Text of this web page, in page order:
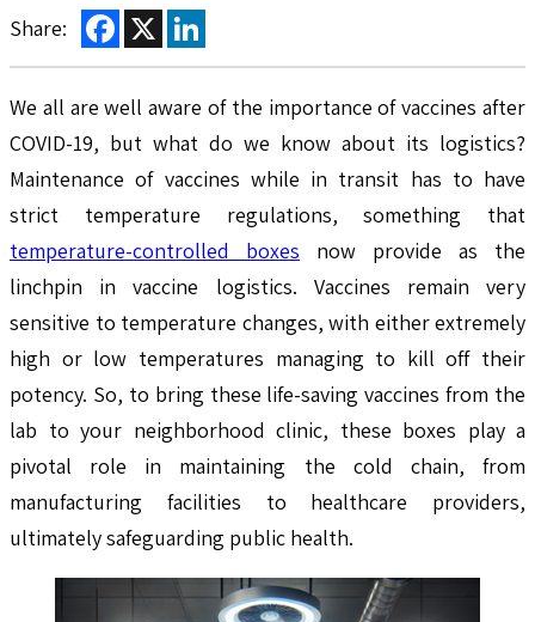
Share: Facebook
X
We all are well aware of the importance of vaccines after
COVID-19, but what do we know about its logistics?
Maintenance of vaccines while in transit has to have
strict temperature regulations, something that
temperature-controlled boxes now provide as the
linchpin in vaccine logistics. Vaccines remain very
sensitive to temperature changes, with either extremely
high or low temperatures managing to kill off their
potency. So, to bring these life-saving vaccines from the
lab to your neighborhood clinic, these boxes play a
pivotal role in maintaining the cold chain, from
manufacturing facilities to healthcare providers,
ultimately safeguarding public health.